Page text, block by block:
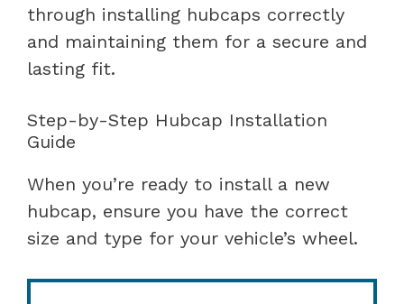
through installing hubcaps correctly
and maintaining them for a secure and
lasting fit.
Step-by-Step Hubcap Installation
Guide
When you’re ready to install a new
hubcap, ensure you have the correct
size and type for your vehicle’s wheel.